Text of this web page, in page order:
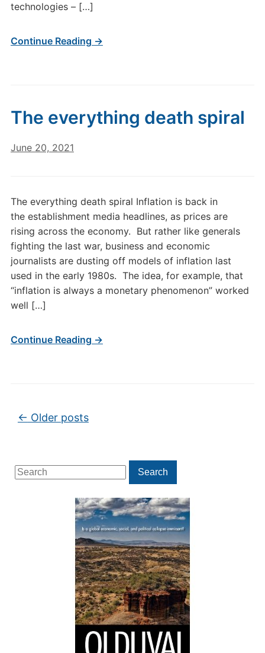
Search
for:
Search
technologies – […]
Continue Reading →
The everything death spiral
June 20, 2021
The everything death spiral Inflation is back in
the establishment media headlines, as prices are
rising across the economy. But rather like generals
fighting the last war, business and economic
journalists are dusting off models of inflation last
used in the early 1980s. The idea, for example, that
“inflation is always a monetary phenomenon” worked
well […]
Continue Reading →
Post navigation
← Older posts